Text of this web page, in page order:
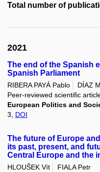
Total number of
2021
The end of the Spanish
Spanish Parliament
RIBERA PAYÁ Pablo
DÍAZ
Peer-reviewed scientific
European Politics and
3, DOI
The future of Europe
its past, present, and
Central Europe and the
HLOUŠEK Vít
FIALA Petr